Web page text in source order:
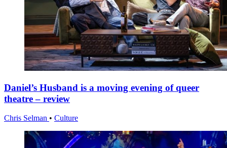
Daniel’s Husband is a moving evening of queer
theatre – review
Chris Selman • Culture